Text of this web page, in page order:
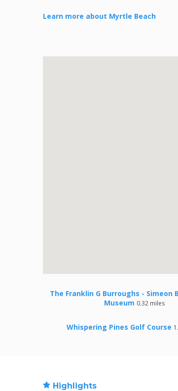
Learn more about Myrtle Beach
The Franklin G Burroughs - Simeon
Museum 0.32 miles
Whispering Pines Golf Course
Highlights